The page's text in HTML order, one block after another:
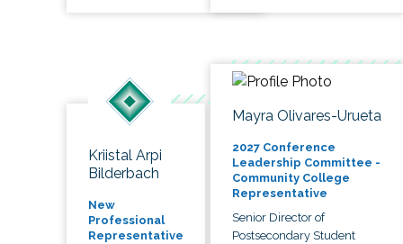
Kriistal Arpi
Bilderbach
New
Professional
Representative
Mayra Olivares-Urueta
2027 Conference
Leadership Committee -
Community College
Representative
Senior Director of
Postsecondary Student